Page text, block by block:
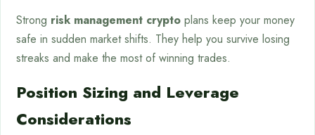
Strong risk management crypto plans keep your money
safe in sudden market shifts. They help you survive losing
streaks and make the most of winning trades.
Position Sizing and Leverage
Considerations